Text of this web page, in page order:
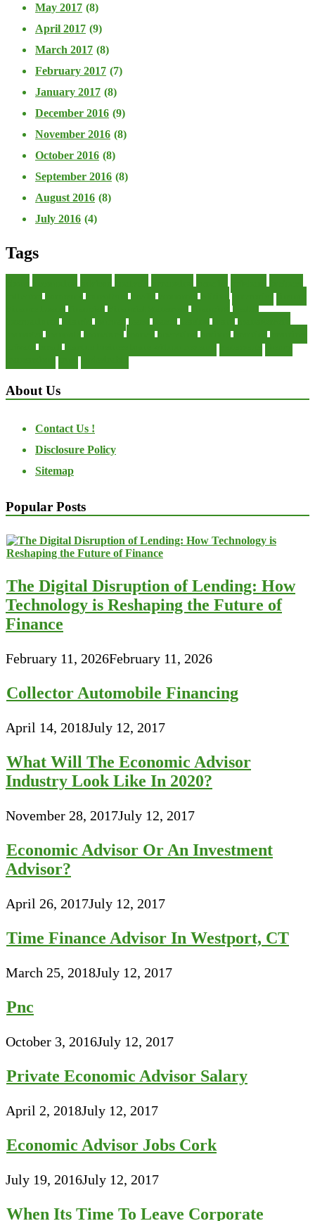
May 2017 (8)
April 2017 (9)
March 2017 (8)
February 2017 (7)
January 2017 (8)
December 2016 (9)
November 2016 (8)
October 2016 (8)
September 2016 (8)
August 2016 (8)
July 2016 (4)
Tags
About Us
Contact Us !
Disclosure Policy
Sitemap
Popular Posts
The Digital Disruption of Lending: How
Technology is Reshaping the Future of
Finance
February 11, 2026February 11, 2026
Collector Automobile Financing
April 14, 2018July 12, 2017
What Will The Economic Advisor
Industry Look Like In 2020?
November 28, 2017July 12, 2017
Economic Advisor Or An Investment
Advisor?
April 26, 2017July 12, 2017
Time Finance Advisor In Westport, CT
March 25, 2018July 12, 2017
Pnc
October 3, 2016July 12, 2017
Private Economic Advisor Salary
April 2, 2018July 12, 2017
Economic Advisor Jobs Cork
July 19, 2016July 12, 2017
When Its Time To Leave Corporate